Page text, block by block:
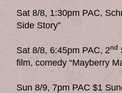
Sat 8/8, 1:30pm PAC,
Side Story”
Sat 8/8, 6:45pm PAC, 2nd
film, comedy “Mayberry
Sun 8/9, 7pm PAC $1